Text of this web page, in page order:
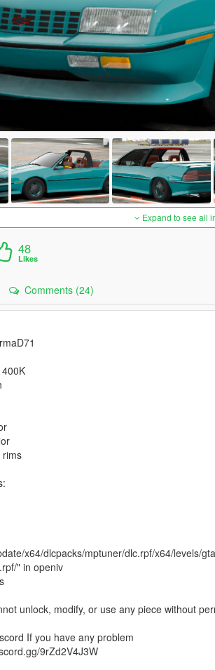
Expand to see all
48
Likes
Comments (24)
rims
x64/dlcpacks/mptuner/dlc.rpf/x64/levels/
" in openiv
unlock, modify, or use any piece without
If you have any problem
9rZd2V4J3W